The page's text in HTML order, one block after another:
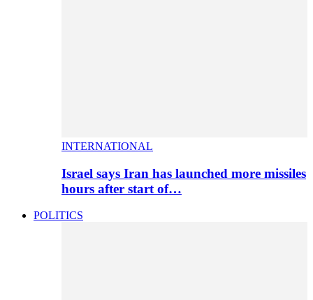
INTERNATIONAL
Israel says Iran has launched more missiles
hours after start of…
POLITICS